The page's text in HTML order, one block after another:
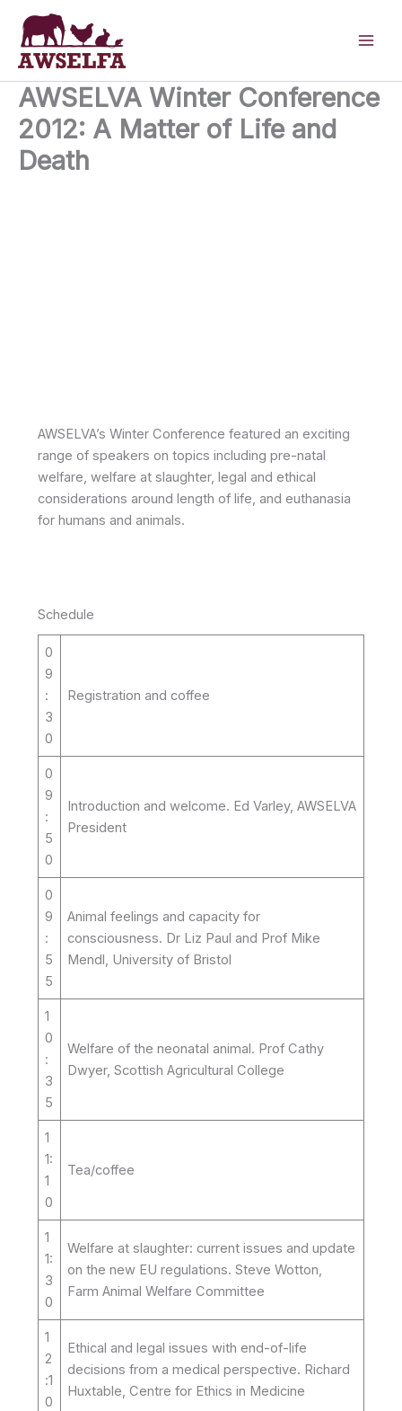
content
AWSELVA Winter Conference
2012: A Matter of Life and
Death
AWSELVA’s Winter Conference featured an exciting
range of speakers on topics including pre-natal
welfare, welfare at slaughter, legal and ethical
considerations around length of life, and euthanasia
for humans and animals.
Schedule
0
9
:
3
0
Registration and coffee
0
9
:
5
0
Introduction and welcome. Ed Varley, AWSELVA
President
0
9
:
5
5
Animal feelings and capacity for
consciousness. Dr Liz Paul and Prof Mike
Mendl, University of Bristol
1
0
:
3
5
Welfare of the neonatal animal. Prof Cathy
Dwyer, Scottish Agricultural College
1
1:
1
0
Tea/coffee
1
1:
3
0
Welfare at slaughter: current issues and update
on the new EU regulations. Steve Wotton,
Farm Animal Welfare Committee
1
2
:1
0
Ethical and legal issues with end-of-life
decisions from a medical perspective. Richard
Huxtable, Centre for Ethics in Medicine